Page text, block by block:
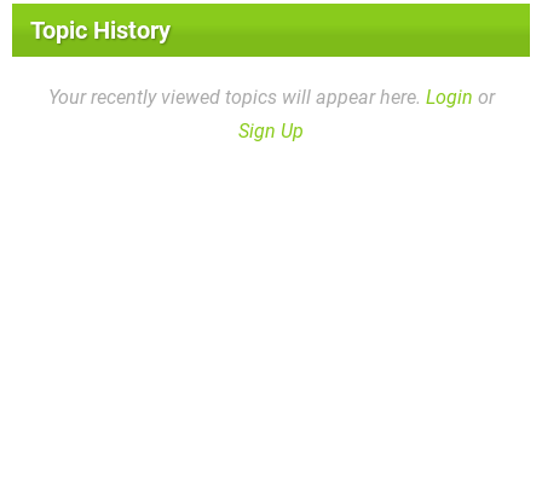
Topic History
Your recently viewed topics will appear here. Login or
Sign Up